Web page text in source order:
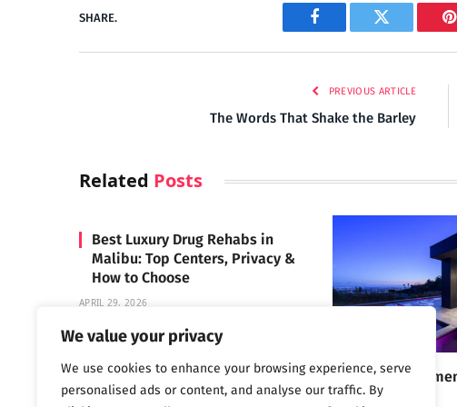
We value your privacy
We use cookies to enhance your browsing experience, serve
personalised ads or content, and analyse our traffic. By
SHARE.
Facebook Twitter
PREVIOUS ARTICLE
The Words That Shake the Barley
Related Posts
Best Luxury Drug Rehabs in
Malibu: Top Centers, Privacy &
How to Choose
APRIL 29, 2026
Carrara